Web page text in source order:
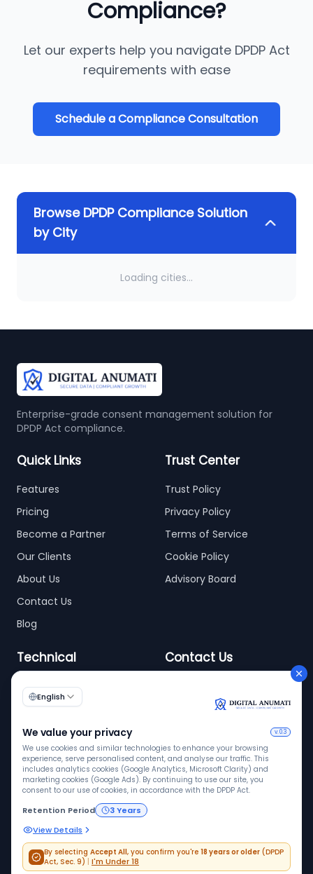
Compliance?
Let our experts help you navigate DPDP Act
requirements with ease
Schedule a Compliance Consultation
Browse DPDP Compliance Solution
by City
Loading cities...
Enterprise-grade consent management solution for
DPDP Act compliance.
Quick Links
Features
Pricing
Become a Partner
Our Clients
About Us
Contact Us
Blog
Trust Center
Trust Policy
Privacy Policy
Terms of Service
Cookie Policy
Advisory Board
Technical
WordPress
Documentation
Contact Us
info@digitalanumati.com
+91-8076496874
6th & 7th Floor C-56/11,
C Block, Industrial Area
Phase 2, Sector 62,
Noida - 201309
ISO 9001
Quality
ISO 27001
InfoSec Pen tested